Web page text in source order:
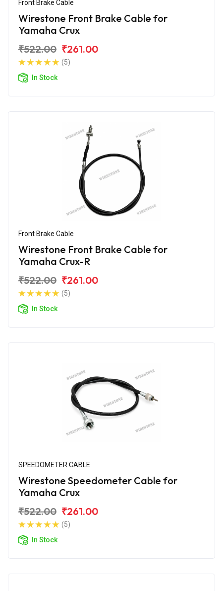
Front Brake Cable
Wirestone Front Brake Cable for
Yamaha Crux
₹522.00 ₹261.00
(5)
In Stock
Front Brake Cable
Wirestone Front Brake Cable for
Yamaha Crux-R
₹522.00 ₹261.00
(5)
In Stock
SPEEDOMETER CABLE
Wirestone Speedometer Cable for
Yamaha Crux
₹522.00 ₹261.00
(5)
In Stock